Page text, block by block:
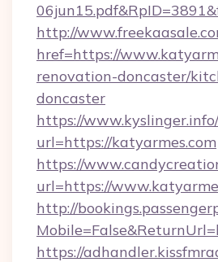
http://
href=https://
renovation-doncaster/
doncaster
https://
url=https://katyarmes.com
https://
url=https://
http://
https://